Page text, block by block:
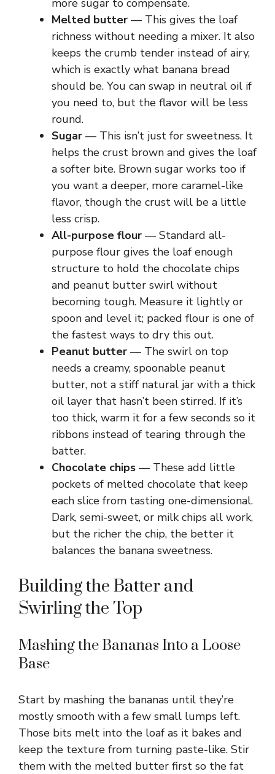
Melted butter — This gives the loaf
richness without needing a mixer. It also
keeps the crumb tender instead of airy,
which is exactly what banana bread
should be. You can swap in neutral oil if
you need to, but the flavor will be less
round.
Sugar — This isn’t just for sweetness. It
helps the crust brown and gives the loaf
a softer bite. Brown sugar works too if
you want a deeper, more caramel-like
flavor, though the crust will be a little
less crisp.
All-purpose flour — Standard all-
purpose flour gives the loaf enough
structure to hold the chocolate chips
and peanut butter swirl without
becoming tough. Measure it lightly or
spoon and level it; packed flour is one of
the fastest ways to dry this out.
Peanut butter — The swirl on top
needs a creamy, spoonable peanut
butter, not a stiff natural jar with a thick
oil layer that hasn’t been stirred. If it’s
too thick, warm it for a few seconds so it
ribbons instead of tearing through the
batter.
Chocolate chips — These add little
pockets of melted chocolate that keep
each slice from tasting one-dimensional.
Dark, semi-sweet, or milk chips all work,
but the richer the chip, the better it
balances the banana sweetness.
Building the Batter and
Swirling the Top
Mashing the Bananas Into a Loose
Base
Start by mashing the bananas until they’re
mostly smooth with a few small lumps left.
Those bits melt into the loaf as it bakes and
keep the texture from turning paste-like. Stir
them with the melted butter first so the fat